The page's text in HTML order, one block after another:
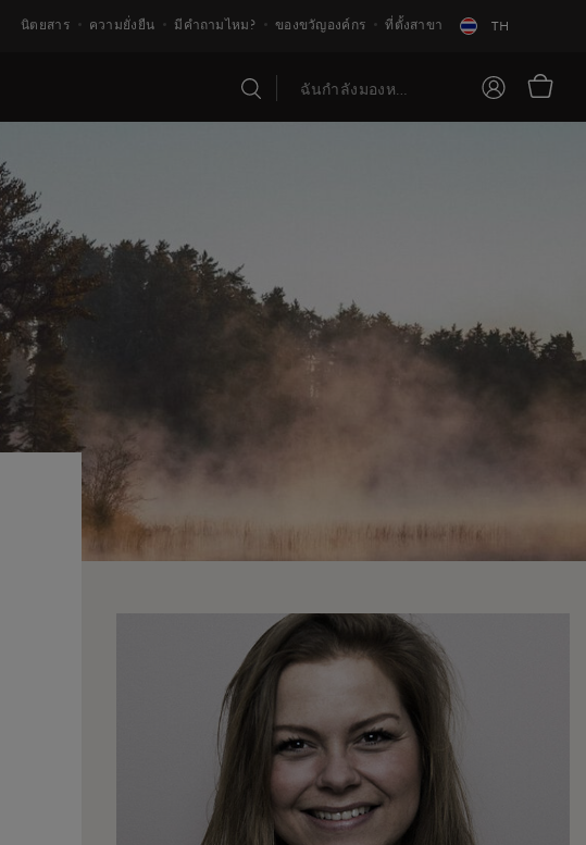
นิตยสาร ความยั่งยืน มีคำถามไหม? ของขวัญองค์กร ที่ตั้งสาขา TH